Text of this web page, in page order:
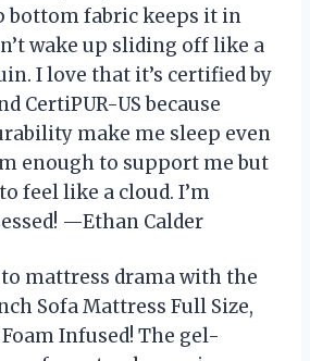
bottom fabric keeps it in
wake up sliding off like a
I love that it’s certified by
CertiPUR-US because
make me sleep even
enough to support me but
feel like a cloud. I’m
—Ethan Calder
to mattress drama with the
Sofa Mattress Full Size,
Infused! The gel-